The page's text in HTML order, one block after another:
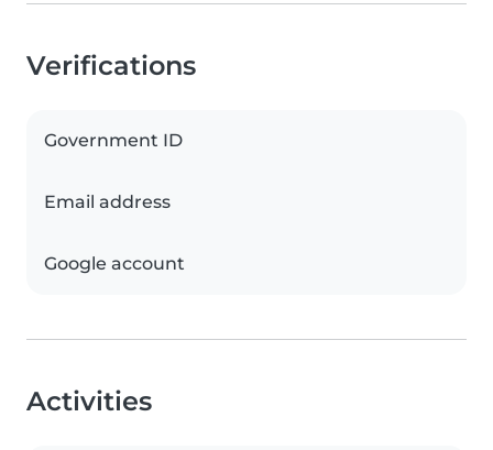
Verifications
Government ID
Email address
Google account
Activities